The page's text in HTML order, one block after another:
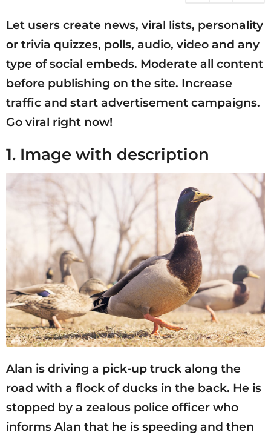
o
Let users create news, viral lists, personality
or trivia quizzes, polls, audio, video and any
type of social embeds. Moderate all content
before publishing on the site. Increase
traffic and start advertisement campaigns.
Go viral right now!
1. Image with description
Alan is driving a pick-up truck along the
road with a flock of ducks in the back. He is
stopped by a zealous police officer who
informs Alan that he is speeding and then